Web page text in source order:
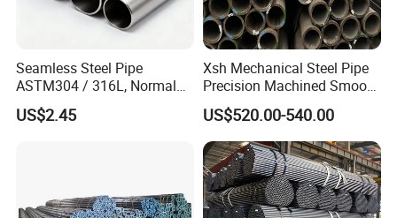
Seamless Steel Pipe
ASTM304 / 316L, Normal
Thickness - for Building
Services / Pipework
US$2.45
Xsh Mechanical Steel Pipe
Precision Machined Smooth
Surface Carbon Hot Rolled
Seamless Pipe
US$520.00-540.00